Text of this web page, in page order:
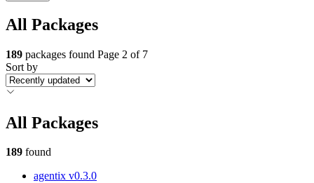
All Packages
189 packages found Page 2 of 7
Sort by
All Packages
189 found
agentix v0.3.0